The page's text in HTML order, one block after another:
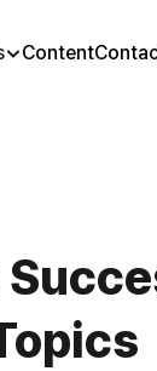
Content